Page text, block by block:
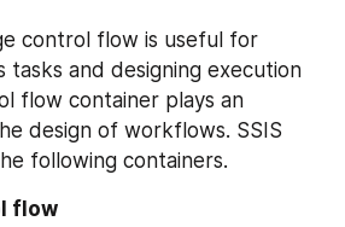
control flow is useful for
tasks and designing execution
flow container plays an
design of workflows. SSIS
following containers.
flow